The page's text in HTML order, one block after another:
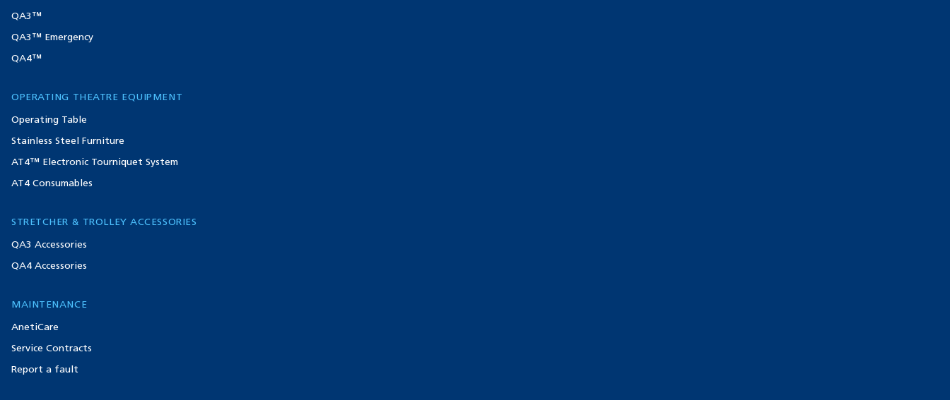
QA3™
QA3™ Emergency
QA4™
OPERATING THEATRE EQUIPMENT
Operating Table
Stainless Steel Furniture
AT4™ Electronic Tourniquet System
AT4 Consumables
STRETCHER & TROLLEY ACCESSORIES
QA3 Accessories
QA4 Accessories
MAINTENANCE
AnetiCare
Service Contracts
Report a fault